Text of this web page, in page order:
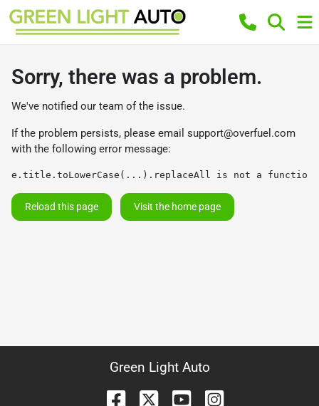
Sorry, there was a problem.
We've notified our team of the issue.
If the problem persists, please email support@overfuel.com
with the following error message:
e.title.toLowerCase(...).replaceAll is not a function
Reload this page Visit the home page
Green Light Auto